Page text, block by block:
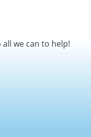
we can to help!